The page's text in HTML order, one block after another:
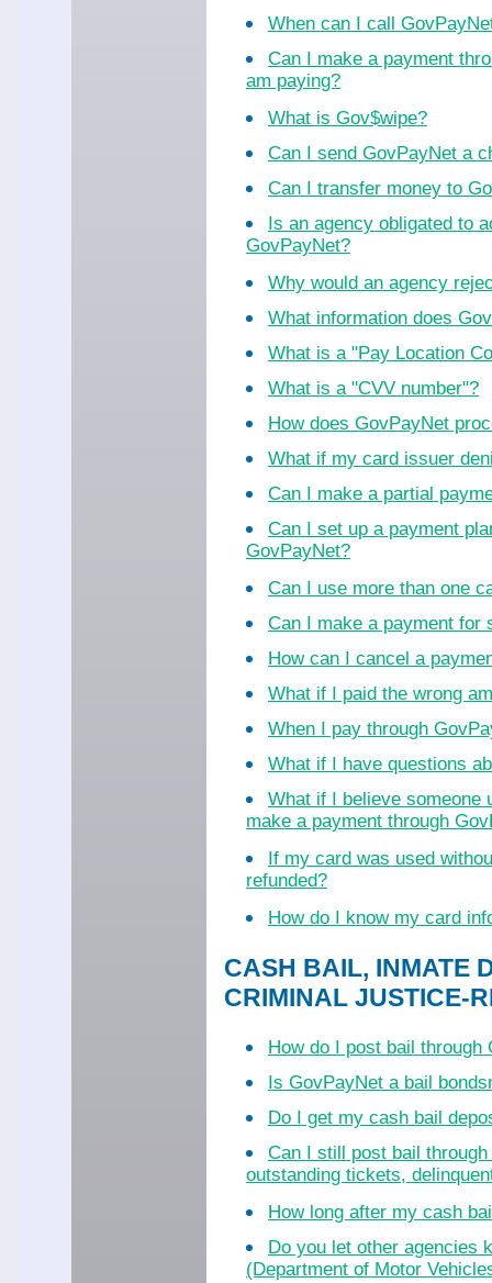
When can I call
Can I make a payment
am paying?
What is Gov$wipe?
Can I send GovPayNet a
Can I transfer money to
Is an agency obligated to
GovPayNet?
Why would an agency
What information does
What is a "Pay Location
What is a "CVV number"?
How does GovPayNet
What if my card issuer
Can I make a partial
Can I set up a payment
GovPayNet?
Can I use more than one
Can I make a payment for
How can I cancel a
What if I paid the wrong
When I pay through
What if I have questions
What if I believe someone
make a payment through
If my card was used
refunded?
How do I know my card
CASH BAIL, INMATE
CRIMINAL JUSTICE-
How do I post bail through
Is GovPayNet a bail
Do I get my cash bail
Can I still post bail
outstanding tickets,
How long after my cash
Do you let other agencies
(Department of Motor